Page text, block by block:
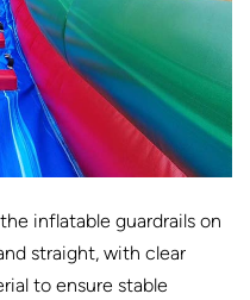
inflatable guardrails on
straight, with clear
to ensure stable